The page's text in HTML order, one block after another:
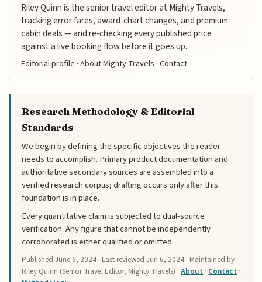
Riley Quinn is the senior travel editor at Mighty Travels,
tracking error fares, award-chart changes, and premium-
cabin deals — and re-checking every published price
against a live booking flow before it goes up.
Editorial profile·About Mighty Travels·Contact
Research Methodology & Editorial
Standards
We begin by defining the specific objectives the reader
needs to accomplish. Primary product documentation and
authoritative secondary sources are assembled into a
verified research corpus; drafting occurs only after this
foundation is in place.
Every quantitative claim is subjected to dual-source
verification. Any figure that cannot be independently
corroborated is either qualified or omitted.
PublishedJune 6, 2024 · Last reviewedJun 6, 2024 · Maintained by
Riley Quinn (Senior Travel Editor, Mighty Travels) ·About · Contact ·